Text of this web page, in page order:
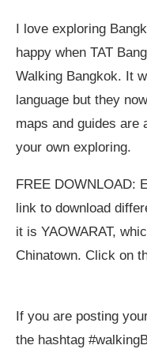
I love exploring
happy when TAT
Walking Bangkok. It
language but they
maps and guides are
your own exploring.
FREE DOWNLOAD:
link to download
it is YAOWARAT,
Chinatown. Click on
If you are posting
the hashtag